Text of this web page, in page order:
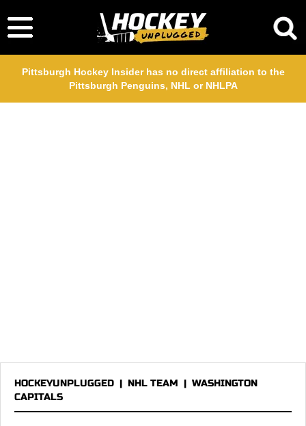
Pittsburgh Hockey Insider has no direct affiliation to the
Pittsburgh Penguins, NHL or NHLPA
HOCKEYUNPLUGGED | NHL TEAM | WASHINGTON
CAPITALS